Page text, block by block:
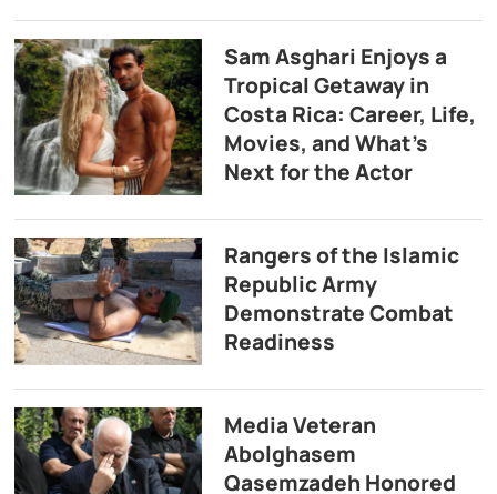
Sam Asghari Enjoys a
Tropical Getaway in
Costa Rica: Career, Life,
Movies, and What’s
Next for the Actor
Rangers of the Islamic
Republic Army
Demonstrate Combat
Readiness
Media Veteran
Abolghasem
Qasemzadeh Honored